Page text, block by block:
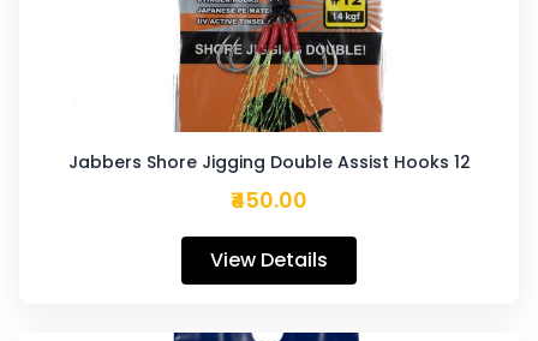
Jabbers Shore Jigging Double Assist Hooks 12
₹450.00
View Details